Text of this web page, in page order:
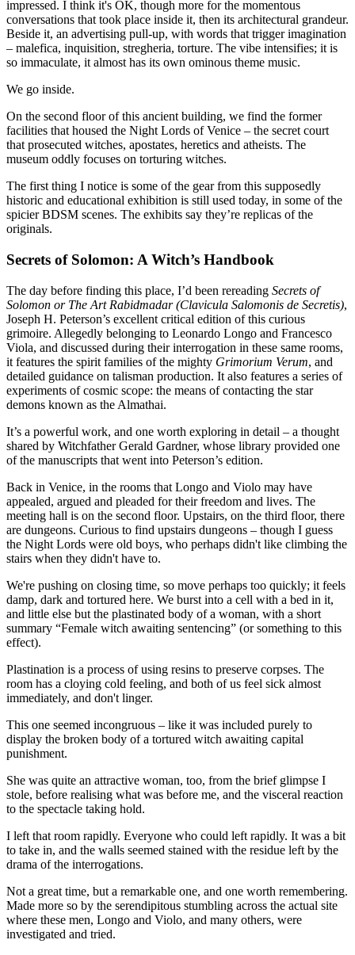
impressed. I think it's OK, though more for the momentous
conversations that took place inside it, then its architectural grandeur.
Beside it, an advertising pull-up, with words that trigger imagination
– malefica, inquisition, stregheria, torture. The vibe intensifies; it is
so immaculate, it almost has its own ominous theme music.
We go inside.
On the second floor of this ancient building, we find the former
facilities that housed the Night Lords of Venice – the secret court
that prosecuted witches, apostates, heretics and atheists. The
museum oddly focuses on torturing witches.
The first thing I notice is some of the gear from this supposedly
historic and educational exhibition is still used today, in some of the
spicier BDSM scenes. The exhibits say they’re replicas of the
originals.
Secrets of Solomon: A Witch’s Handbook
The day before finding this place, I’d been rereading Secrets of
Solomon or The Art Rabidmadar (Clavicula Salomonis de Secretis),
Joseph H. Peterson’s excellent critical edition of this curious
grimoire. Allegedly belonging to Leonardo Longo and Francesco
Viola, and discussed during their interrogation in these same rooms,
it features the spirit families of the mighty Grimorium Verum, and
detailed guidance on talisman production. It also features a series of
experiments of cosmic scope: the means of contacting the star
demons known as the Almathai.
It’s a powerful work, and one worth exploring in detail – a thought
shared by Witchfather Gerald Gardner, whose library provided one
of the manuscripts that went into Peterson’s edition.
Back in Venice, in the rooms that Longo and Violo may have
appealed, argued and pleaded for their freedom and lives. The
meeting hall is on the second floor. Upstairs, on the third floor, there
are dungeons. Curious to find upstairs dungeons – though I guess
the Night Lords were old boys, who perhaps didn't like climbing the
stairs when they didn't have to.
We're pushing on closing time, so move perhaps too quickly; it feels
damp, dark and tortured here. We burst into a cell with a bed in it,
and little else but the plastinated body of a woman, with a short
summary “Female witch awaiting sentencing” (or something to this
effect).
Plastination is a process of using resins to preserve corpses. The
room has a cloying cold feeling, and both of us feel sick almost
immediately, and don't linger.
This one seemed incongruous – like it was included purely to
display the broken body of a tortured witch awaiting capital
punishment.
She was quite an attractive woman, too, from the brief glimpse I
stole, before realising what was before me, and the visceral reaction
to the spectacle taking hold.
I left that room rapidly. Everyone who could left rapidly. It was a bit
to take in, and the walls seemed stained with the residue left by the
drama of the interrogations.
Not a great time, but a remarkable one, and one worth remembering.
Made more so by the serendipitous stumbling across the actual site
where these men, Longo and Violo, and many others, were
investigated and tried.